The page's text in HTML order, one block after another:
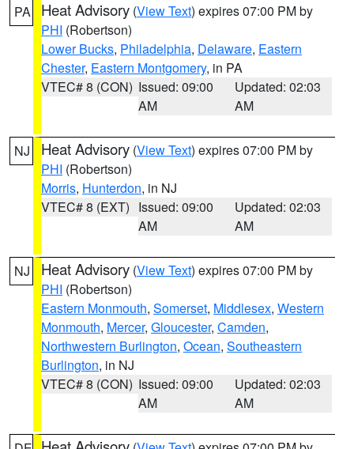
PA Heat Advisory (View Text) expires 07:00 PM by
PHI (Robertson)
Lower Bucks, Philadelphia, Delaware, Eastern
Chester, Eastern Montgomery, in PA
VTEC# 8 (CON) Issued: 09:00
AM
Updated: 02:03
AM
NJ Heat Advisory (View Text) expires 07:00 PM by
PHI (Robertson)
Morris, Hunterdon, in NJ
VTEC# 8 (EXT) Issued: 09:00
AM
Updated: 02:03
AM
NJ Heat Advisory (View Text) expires 07:00 PM by
PHI (Robertson)
Eastern Monmouth, Somerset, Middlesex, Western
Monmouth, Mercer, Gloucester, Camden,
Northwestern Burlington, Ocean, Southeastern
Burlington, in NJ
VTEC# 8 (CON) Issued: 09:00
AM
Updated: 02:03
AM